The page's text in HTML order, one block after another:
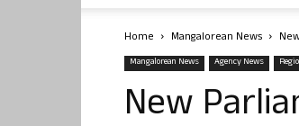
Home Mangalorean News
Mangalorean News Agency News
New